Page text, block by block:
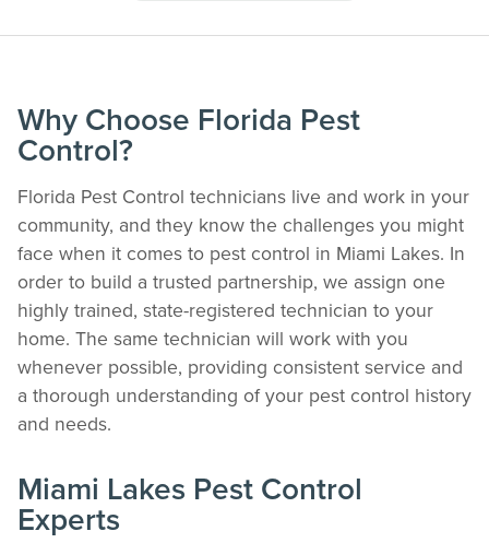
Why Choose Florida Pest
Control?
Florida Pest Control technicians live and work in your
community, and they know the challenges you might
face when it comes to pest control in Miami Lakes. In
order to build a trusted partnership, we assign one
highly trained, state-registered technician to your
home. The same technician will work with you
whenever possible, providing consistent service and
a thorough understanding of your pest control history
and needs.
Miami Lakes Pest Control
Experts